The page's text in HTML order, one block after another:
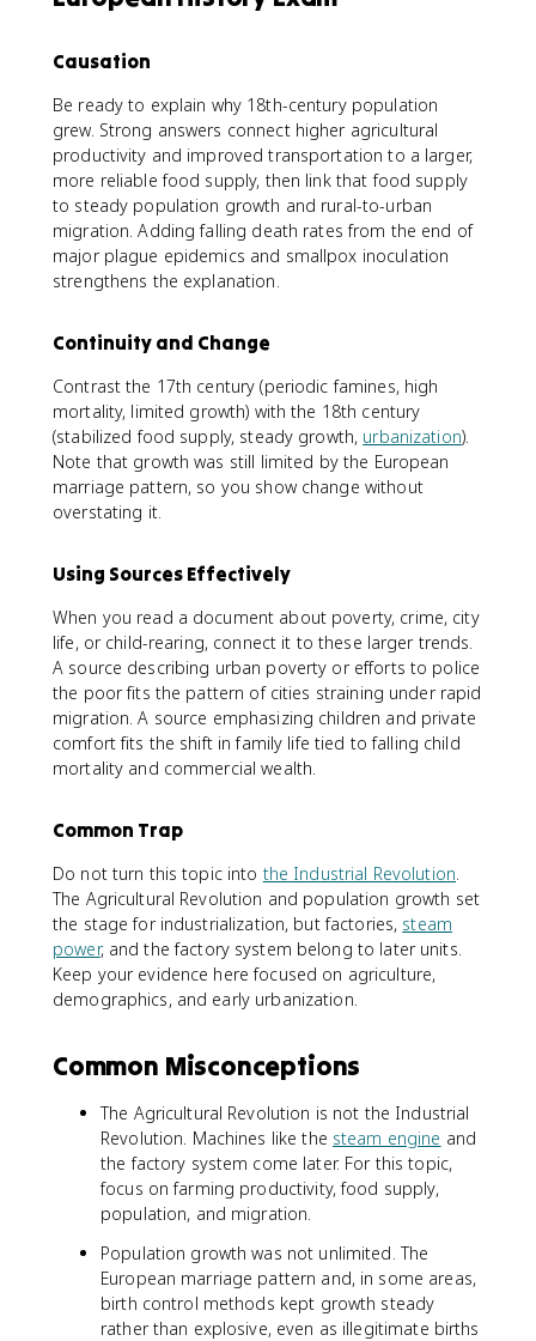
Causation
Be ready to explain why 18th-century population
grew. Strong answers connect higher agricultural
productivity and improved transportation to a larger,
more reliable food supply, then link that food supply
to steady population growth and rural-to-urban
migration. Adding falling death rates from the end of
major plague epidemics and smallpox inoculation
strengthens the explanation.
Continuity and Change
Contrast the 17th century (periodic famines, high
mortality, limited growth) with the 18th century
(stabilized food supply, steady growth, urbanization).
Note that growth was still limited by the European
marriage pattern, so you show change without
overstating it.
Using Sources Effectively
When you read a document about poverty, crime, city
life, or child-rearing, connect it to these larger trends.
A source describing urban poverty or efforts to police
the poor fits the pattern of cities straining under rapid
migration. A source emphasizing children and private
comfort fits the shift in family life tied to falling child
mortality and commercial wealth.
Common Trap
Do not turn this topic into the Industrial Revolution.
The Agricultural Revolution and population growth set
the stage for industrialization, but factories, steam
power, and the factory system belong to later units.
Keep your evidence here focused on agriculture,
demographics, and early urbanization.
Common Misconceptions
The Agricultural Revolution is not the Industrial
Revolution. Machines like the steam engine and
the factory system come later. For this topic,
focus on farming productivity, food supply,
population, and migration.
Population growth was not unlimited. The
European marriage pattern and, in some areas,
birth control methods kept growth steady
rather than explosive, even as illegitimate births